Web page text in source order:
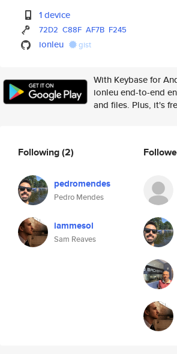
1 device
72D2 C88F AF7B F245
ionleu gist
With Keybase for
ionleu end-to-end
and files. Plus, it's
Following(2)
pedromendes
Pedro Mendes
iammesol
Sam Reaves